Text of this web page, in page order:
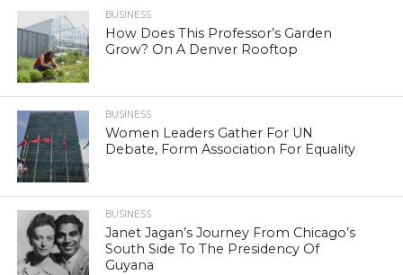
BUSINESS
How Does This Professor’s Garden
Grow? On A Denver Rooftop
BUSINESS
Women Leaders Gather For UN
Debate, Form Association For Equality
BUSINESS
Janet Jagan’s Journey From Chicago’s
South Side To The Presidency Of
Guyana